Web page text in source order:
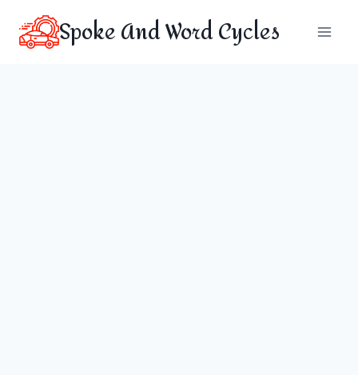
content
Spoke And Word Cycles